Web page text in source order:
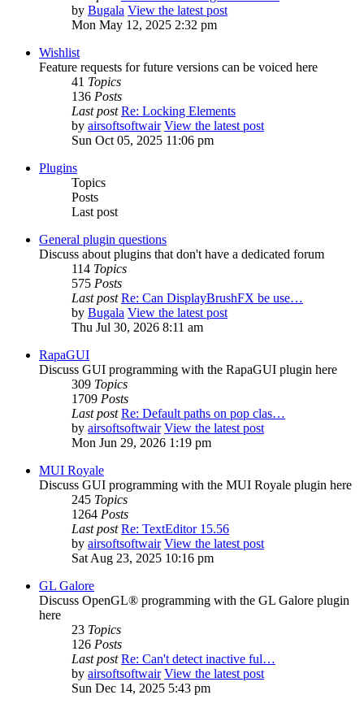
by Bugala View the latest post
Mon May 12, 2025 2:32 pm
Wishlist
Feature requests for future versions can be voiced here
41 Topics
136 Posts
Last post Re: Locking Elements
by airsoftsoftwair View the latest post
Sun Oct 05, 2025 11:06 pm
Plugins
Topics
Posts
Last post
General plugin questions
Discuss about plugins that don't have a dedicated forum
114 Topics
575 Posts
Last post Re: Can DisplayBrushFX be use…
by Bugala View the latest post
Thu Jul 30, 2026 8:11 am
RapaGUI
Discuss GUI programming with the RapaGUI plugin here
309 Topics
1709 Posts
Last post Re: Default paths on pop clas…
by airsoftsoftwair View the latest post
Mon Jun 29, 2026 1:19 pm
MUI Royale
Discuss GUI programming with the MUI Royale plugin here
245 Topics
1264 Posts
Last post Re: TextEditor 15.56
by airsoftsoftwair View the latest post
Sat Aug 23, 2025 10:16 pm
GL Galore
Discuss OpenGL® programming with the GL Galore plugin
here
23 Topics
126 Posts
Last post Re: Can't detect inactive ful…
by airsoftsoftwair View the latest post
Sun Dec 14, 2025 5:43 pm